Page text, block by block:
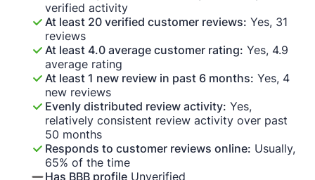
verified activity
At least 20 verified customer reviews: Yes, 31
reviews
At least 4.0 average customer rating: Yes, 4.9
average rating
At least 1 new review in past 6 months: Yes, 4
new reviews
Evenly distributed review activity: Yes,
relatively consistent review activity over past
50 months
Responds to customer reviews online: Usually,
65% of the time
Has BBB profileUnverified